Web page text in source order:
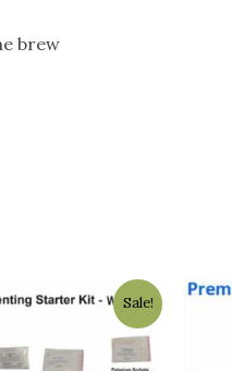
brew
Sale!
price
$94.95.